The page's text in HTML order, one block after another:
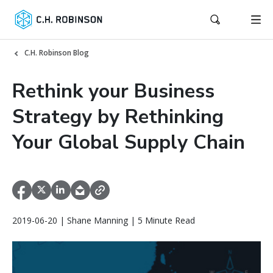
C.H. Robinson Blog
Rethink your Business
Strategy by Rethinking
Your Global Supply Chain
2019-06-20 | Shane Manning | 5 Minute Read